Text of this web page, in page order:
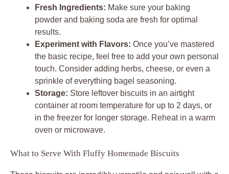
Fresh Ingredients: Make sure your baking
powder and baking soda are fresh for optimal
results.
Experiment with Flavors: Once you’ve mastered
the basic recipe, feel free to add your own personal
touch. Consider adding herbs, cheese, or even a
sprinkle of everything bagel seasoning.
Storage: Store leftover biscuits in an airtight
container at room temperature for up to 2 days, or
in the freezer for longer storage. Reheat in a warm
oven or microwave.
What to Serve With Fluffy Homemade Biscuits